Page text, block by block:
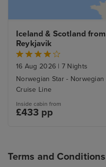
Iceland & Scotland from
Reykjavik
16 Aug 2026 | 7 Nights
Norwegian Star - Norwegian
Cruise Line
Inside cabin from
£433 pp
Terms and Conditions